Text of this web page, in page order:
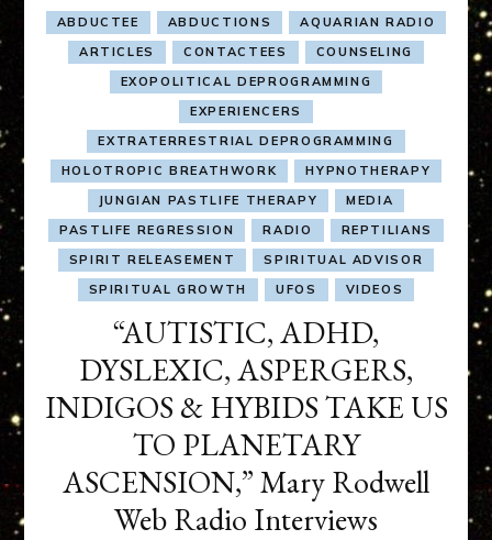
ABDUCTEE ABDUCTIONS
AQUARIAN RADIO
ARTICLES
CONTACTEES
COUNSELING
EXOPOLITICAL DEPROGRAMMING
EXPERIENCERS
EXTRATERRESTRIAL DEPROGRAMMING
HOLOTROPIC BREATHWORK
HYPNOTHERAPY
JUNGIAN PASTLIFE THERAPY
MEDIA
PASTLIFE REGRESSION
RADIO
REPTILIANS
SPIRIT RELEASEMENT
SPIRITUAL ADVISOR
SPIRITUAL GROWTH
UFOS VIDEOS
“AUTISTIC, ADHD,
DYSLEXIC, ASPERGERS,
INDIGOS & HYBIDS TAKE US
TO PLANETARY
ASCENSION,” Mary Rodwell
Web Radio Interviews